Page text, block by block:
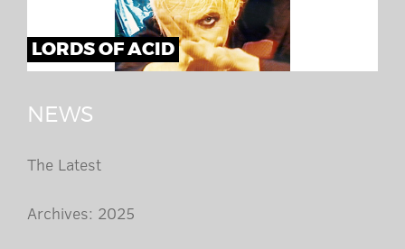
LORDS OF ACID
NEWS
The Latest
Archives: 2025